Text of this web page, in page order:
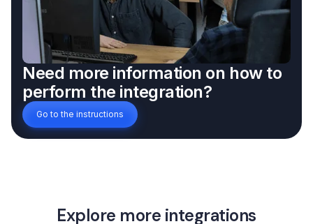
Need more information on how to
perform the integration?
Go to the instructions
Explore more integrations